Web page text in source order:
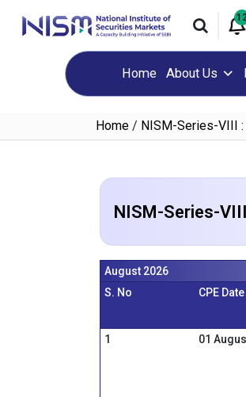
Home About Us
Home / NISM-Series-VIII
NISM-Series-
August 2026
S. No
CPE Date
1
01